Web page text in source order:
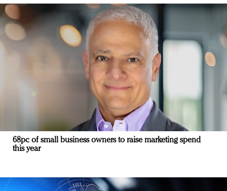
68pc of small business owners to raise marketing spend
this year